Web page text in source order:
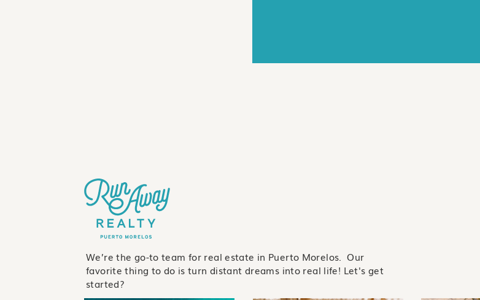
We’re the go-to team for real estate in Puerto Morelos. Our
favorite thing to do is turn distant dreams into real life! Let's get
started?